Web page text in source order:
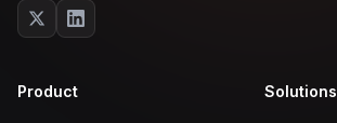
Product Solutions